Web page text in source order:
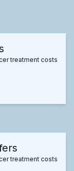
treatment costs
treatment costs